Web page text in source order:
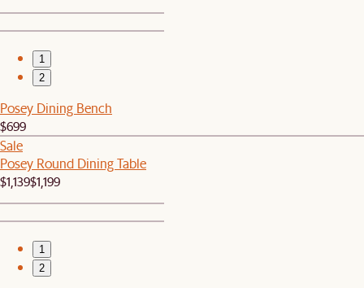
1
2
Posey Dining Bench
$699
Sale
Posey Round Dining Table
$1,139$1,199
1
2